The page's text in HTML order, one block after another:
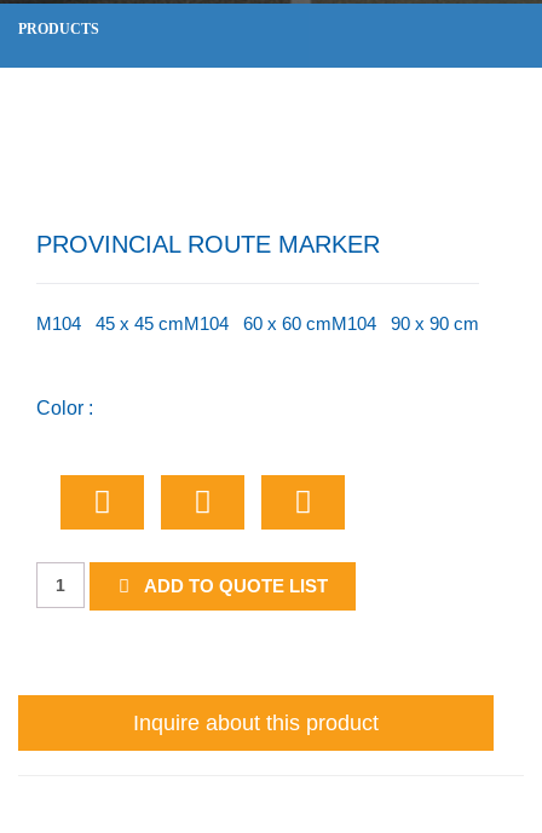
PRODUCTS
PROVINCIAL ROUTE MARKER
M104 45 x 45 cmM104 60 x 60 cmM104 90 x 90 cm
Color :
Provincial
Route
ADD TO QUOTE LIST
Inquire about this product